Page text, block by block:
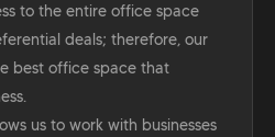
to the entire office space
deals; therefore, our
best office space that
us to work with businesses